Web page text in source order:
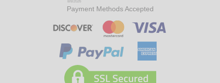
8/8/2026
Payment Methods Accepted